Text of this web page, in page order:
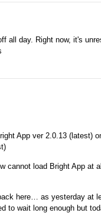
all day. Right now, it's
App ver 2.0.13 (latest)
cannot load Bright App at
here… as yesterday at
to wait long enough but